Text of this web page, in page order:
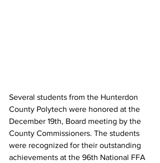
Several students from the Hunterdon
County Polytech were honored at the
December 19th, Board meeting by the
County Commissioners. The students
were recognized for their outstanding
achievements at the 96th National FFA